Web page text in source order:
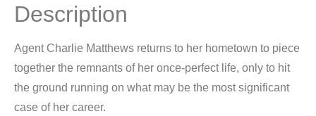
Description
Agent Charlie Matthews returns to her hometown to piece
together the remnants of her once-perfect life, only to hit
the ground running on what may be the most significant
case of her career.